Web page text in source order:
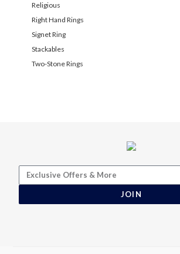
Religious
Right Hand Rings
Signet Ring
Stackables
Two-Stone Rings
JOIN